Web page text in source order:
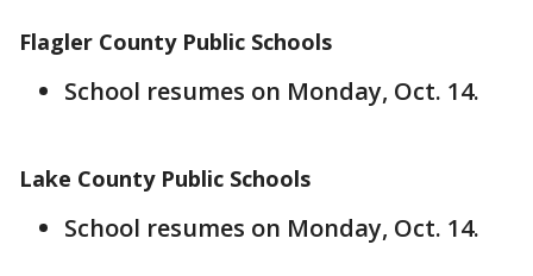
Flagler County Public Schools
School resumes on Monday, Oct. 14.
Lake County Public Schools
School resumes on Monday, Oct. 14.